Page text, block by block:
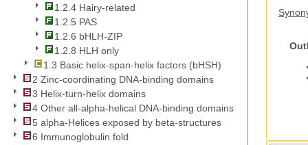
1.2.4 Hairy-related
1.2.5 PAS
1.2.6 bHLH-ZIP
1.2.8 HLH only
1.3 Basic helix-span-helix factors (bHSH)
2 Zinc-coordinating DNA-binding domains
3 Helix-turn-helix domains
4 Other all-alpha-helical DNA-binding domains
5 alpha-Helices exposed by beta-structures
6 Immunoglobulin fold